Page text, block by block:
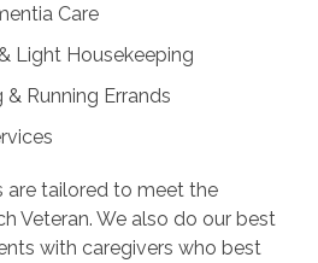
Care
Light Housekeeping
Running Errands
are tailored to meet the
Veteran. We also do our best
with caregivers who best